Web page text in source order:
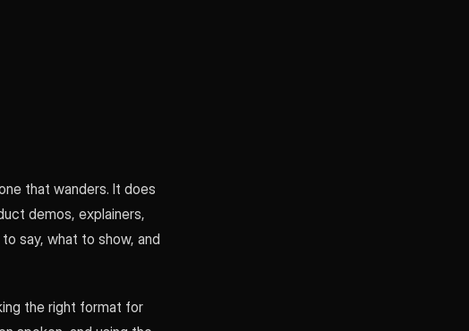
that wanders. It does
demos, explainers,
say, what to show, and
the right format for